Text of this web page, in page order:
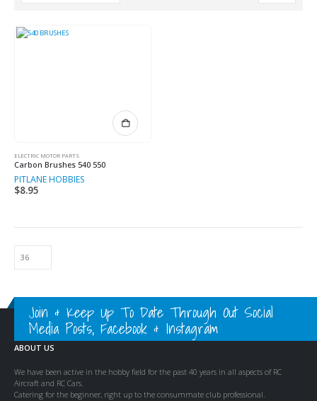
ELECTRIC MOTOR PARTS
Carbon Brushes 540 550
PITLANE HOBBIES
$8.95
Join & Keep Up To Date Through Out Social
Media Posts, Facebook & Instagram
ABOUT US
We have been active in the hobby field for the past 40 years in all aspects of RC
Aircraft and RC Cars.
Catering for the beginner, right up to the consummate club professional.